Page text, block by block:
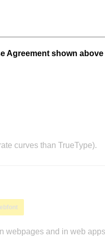
Agreement shown
curves than TrueType).
webpages and in web